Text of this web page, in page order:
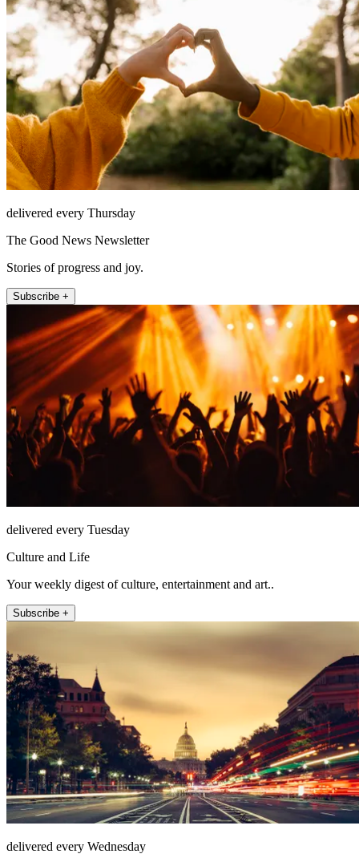
delivered every Thursday
The Good News Newsletter
Stories of progress and joy.
Subscribe +
delivered every Tuesday
Culture and Life
Your weekly digest of culture, entertainment and art..
Subscribe +
delivered every Wednesday